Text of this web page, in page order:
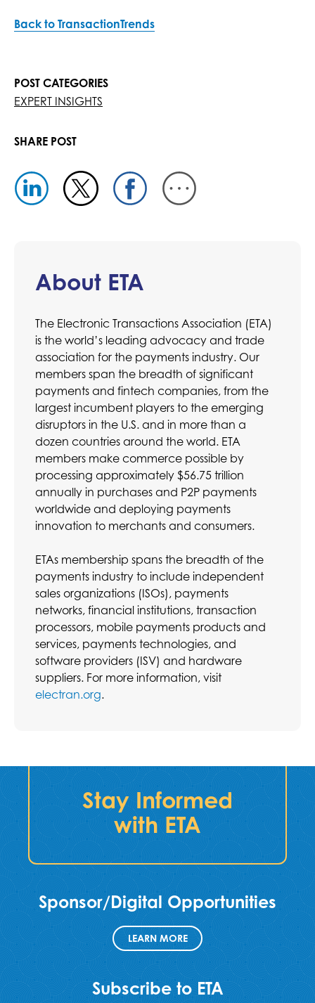
Back to TransactionTrends
POST CATEGORIES
EXPERT INSIGHTS
SHARE POST
About ETA
The Electronic Transactions Association (ETA)
is the world’s leading advocacy and trade
association for the payments industry. Our
members span the breadth of significant
payments and fintech companies, from the
largest incumbent players to the emerging
disruptors in the U.S. and in more than a
dozen countries around the world. ETA
members make commerce possible by
processing approximately $56.75 trillion
annually in purchases and P2P payments
worldwide and deploying payments
innovation to merchants and consumers.
ETAs membership spans the breadth of the
payments industry to include independent
sales organizations (ISOs), payments
networks, financial institutions, transaction
processors, mobile payments products and
services, payments technologies, and
software providers (ISV) and hardware
suppliers. For more information, visit
electran.org.
Stay Informed
with ETA
Sponsor/Digital Opportunities
LEARN MORE
Subscribe to ETA